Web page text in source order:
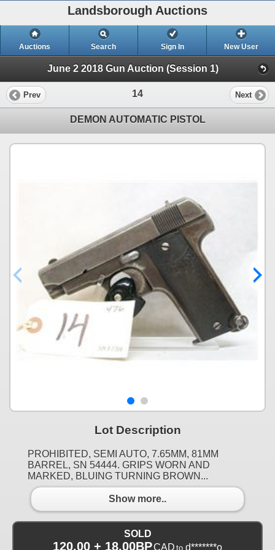
Landsborough Auctions
Auctions Search Sign In New User
June 2 2018 Gun Auction (Session 1)
Prev 14 Next
DEMON AUTOMATIC PISTOL
Lot Description
PROHIBITED, SEMI AUTO, 7.65MM, 81MM
BARREL, SN 54444. GRIPS WORN AND
MARKED, BLUING TURNING BROWN...
Show more..
SOLD
120.00 + 18.00BPCAD to d*******o